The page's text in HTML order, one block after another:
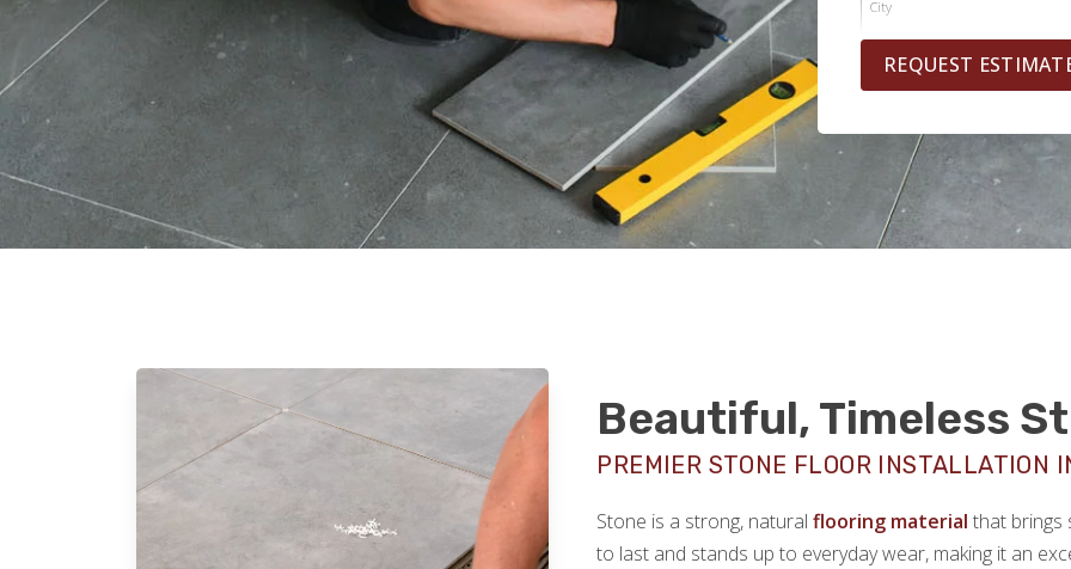
City
REQUEST
Beautiful, Timeless
PREMIER STONE FLOOR INSTALLATION
Stone is a strong, naturalflooring material that brings
to last and stands up to everyday wear, making it an